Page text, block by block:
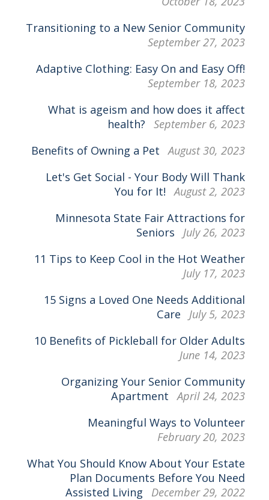
Transitioning to a New Senior Community
September 27, 2023
Adaptive Clothing: Easy On and Easy Off!
September 18, 2023
What is ageism and how does it affect
health?
September 6, 2023
Benefits of Owning a Pet
August 30, 2023
Let's Get Social - Your Body Will Thank
You for It!
August 2, 2023
Minnesota State Fair Attractions for
Seniors
July 26, 2023
11 Tips to Keep Cool in the Hot Weather
July 17, 2023
15 Signs a Loved One Needs Additional
Care
July 5, 2023
10 Benefits of Pickleball for Older Adults
June 14, 2023
Organizing Your Senior Community
Apartment
April 24, 2023
Meaningful Ways to Volunteer
February 20, 2023
What You Should Know About Your Estate
Plan Documents Before You Need
Assisted Living
December 29, 2022